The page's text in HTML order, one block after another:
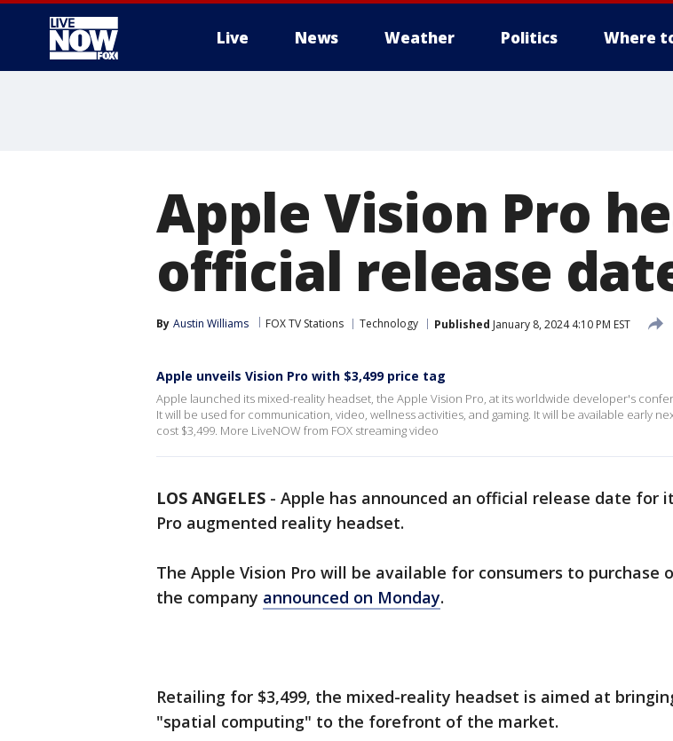
Live News Weather Politics Where
Apple Vision Pro
official release
By Austin Williams FOX TV Stations Technology Published January 8, 2024 4:10 PM EST
Apple unveils Vision Pro with $3,499 price tag
Apple launched its mixed-reality headset, the Apple Vision Pro, at its worldwide developer's
It will be used for communication, video, wellness activities, and gaming. It will be available early
cost $3,499. More LiveNOW from FOX streaming video
LOS ANGELES - Apple has announced an official release date for
Pro augmented reality headset.
The Apple Vision Pro will be available for consumers to purchase
the company announced on Monday.
Retailing for $3,499, the mixed-reality headset is aimed at
"spatial computing" to the forefront of the market.